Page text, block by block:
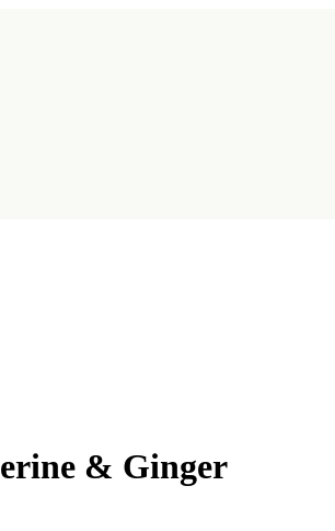
& Ginger